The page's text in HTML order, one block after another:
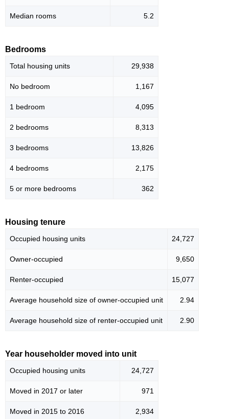
Median rooms 5.2
Bedrooms
Total housing units 29,938
No bedroom 1,167
1 bedroom 4,095
2 bedrooms 8,313
3 bedrooms 13,826
4 bedrooms 2,175
5 or more bedrooms 362
Housing tenure
Occupied housing units 24,727
Owner-occupied 9,650
Renter-occupied 15,077
Average household size of owner-occupied unit 2.94
Average household size of renter-occupied unit 2.90
Year householder moved into unit
Occupied housing units 24,727
Moved in 2017 or later 971
Moved in 2015 to 2016 2,934